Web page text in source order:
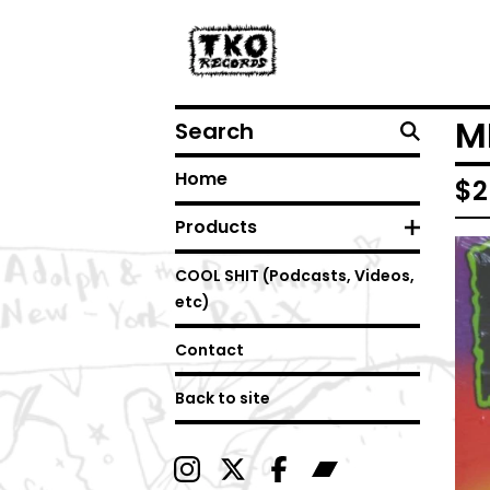
Search
Home
Products
COOL SHIT (Podcasts, Videos,
etc)
Contact
Back to site
$